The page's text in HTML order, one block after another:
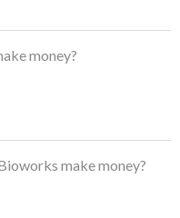
money?
make money?